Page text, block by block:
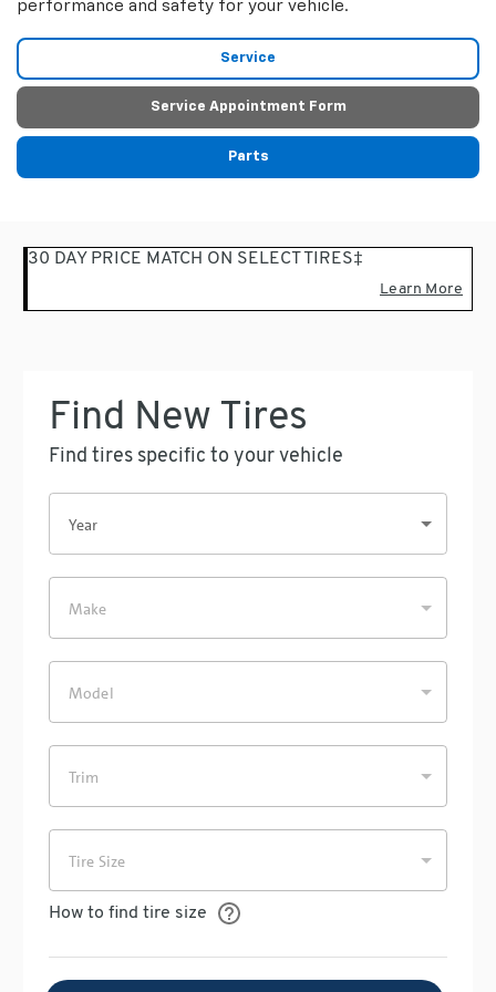
performance and safety for your vehicle.
Service
Service Appointment Form
Parts